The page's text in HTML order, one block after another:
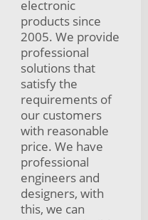
electronic
products since
2005. We provide
professional
solutions that
satisfy the
requirements of
our customers
with reasonable
price. We have
professional
engineers and
designers, with
this, we can